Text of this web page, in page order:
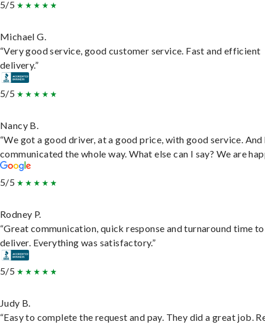
5/5
Michael G.
“Very good service, good customer service. Fast and efficient
delivery.”
5/5
Nancy B.
“We got a good driver, at a good price, with good service. And
communicated the whole way. What else can I say? We are
5/5
Rodney P.
“Great communication, quick response and turnaround time to
deliver. Everything was satisfactory.”
5/5
Judy B.
“Easy to complete the request and pay. They did a great job.